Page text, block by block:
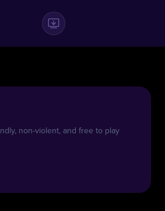
non-violent, and free to play